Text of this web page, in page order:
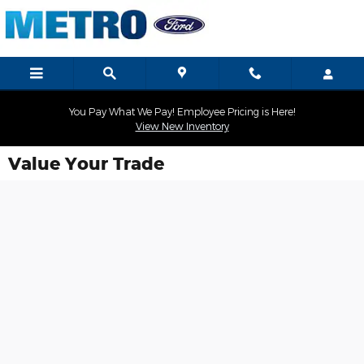
Skip to main content
You Pay What We Pay! Employee Pricing is Here!
View New Inventory
Value Your Trade